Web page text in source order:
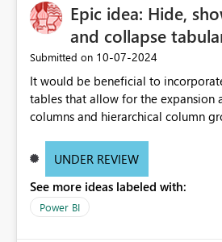
Epic idea: Hide,
and collapse
Submitted on ‎10-07-2024
It would be beneficial to
tables that allow for the expansion
columns and hierarchical column
of matrices but also provide report
these settings for future use, thus
to scroll through irrelevant data.
UNDER REVIEW
See more ideas labeled with:
Power BI